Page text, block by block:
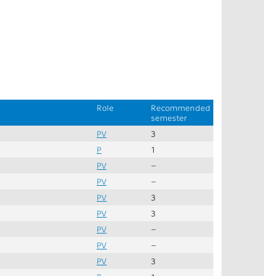
Role
Recommended
semester
PV
3
P
1
PV
–
PV
–
PV
3
PV
3
PV
–
PV
–
PV
3